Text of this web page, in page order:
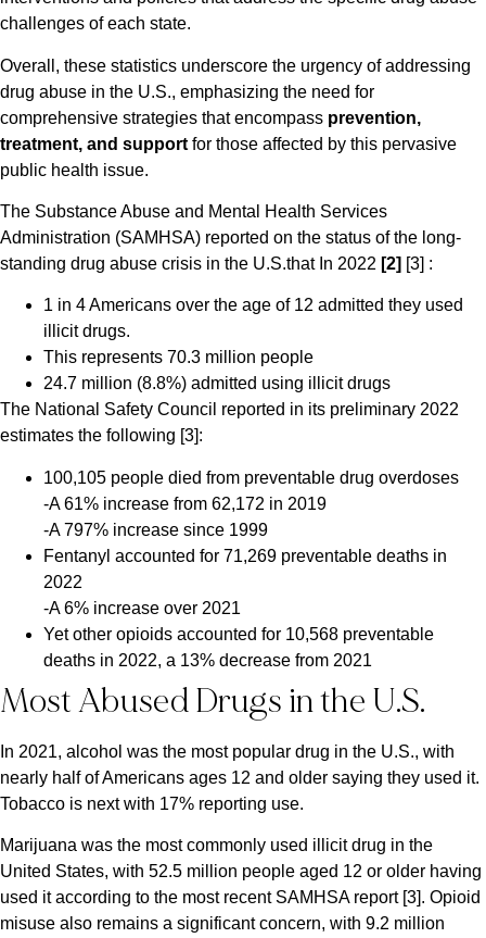
challenges of each state​.​
Overall, these statistics underscore the urgency of addressing
drug abuse in the U.S., emphasizing the need for
comprehensive strategies that encompass prevention,
treatment, and support for those affected by this pervasive
public health issue.
The Substance Abuse and Mental Health Services
Administration (SAMHSA) reported on the status of the long-
standing drug abuse crisis in the U.S.that In 2022 [2] [3] :
1 in 4 Americans over the age of 12 admitted they used
illicit drugs.
This represents 70.3 million people
24.7 million (8.8%) admitted using illicit drugs
The National Safety Council reported in its preliminary 2022
estimates the following [3]:
100,105 people died from preventable drug overdoses
-A 61% increase from 62,172 in 2019
-A 797% increase since 1999
Fentanyl accounted for 71,269 preventable deaths in
2022
-A 6% increase over 2021
Yet other opioids accounted for 10,568 preventable
deaths in 2022, a 13% decrease from 2021
Most Abused Drugs in the U.S.
In 2021, alcohol was the most popular drug in the U.S., with
nearly half of Americans ages 12 and older saying they used it.
Tobacco is next with 17% reporting use.
Marijuana was the most commonly used illicit drug in the
United States, with 52.5 million people aged 12 or older having
used it according to the most recent SAMHSA report [3]. Opioid
misuse also remains a significant concern, with 9.2 million